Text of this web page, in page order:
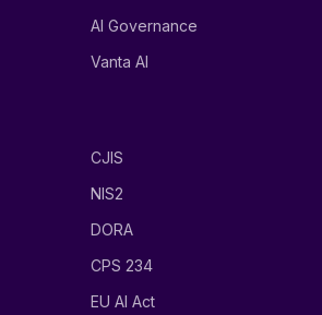
AI Governance
Vanta AI
CJIS
NIS2
DORA
CPS 234
EU AI Act